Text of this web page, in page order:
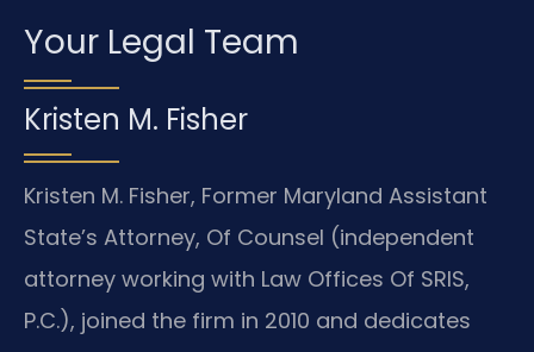
Your Legal Team
Kristen M. Fisher
Kristen M. Fisher, Former Maryland Assistant
State’s Attorney, Of Counsel (independent
attorney working with Law Offices Of SRIS,
P.C.), joined the firm in 2010 and dedicates